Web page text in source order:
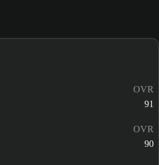
OVR
91
OVR
90